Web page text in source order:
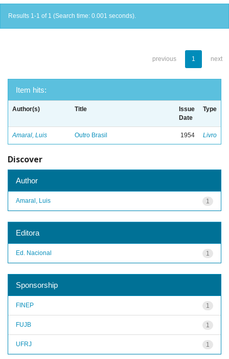
Results 1-1 of 1 (Search time: 0.001 seconds).
previous 1 next
Item hits:
Author(s) Title
Issue
Date
Type
Amaral, Luis Outro Brasil 1954 Livro
Discover
Author
1
Amaral, Luis
Editora
1
Ed. Nacional
Sponsorship
1
FINEP
1
FUJB
1
UFRJ